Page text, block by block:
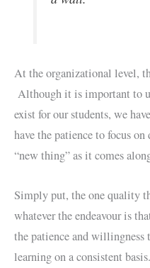
At the organizational level,
Although it is important to
exist for our students, we
have the patience to focus
“new thing” as it comes
Simply put, the one quality
whatever the endeavour is
the patience and
learning on a consistent